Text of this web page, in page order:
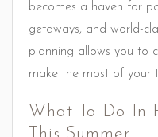
becomes a haven for
getaways, and world-
planning allows you to
make the most of your
What To Do In